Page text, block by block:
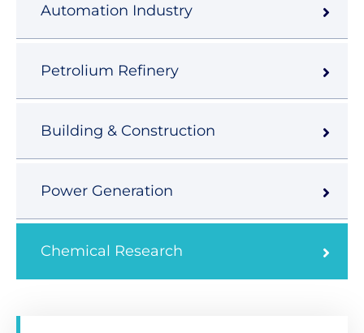
Automation Industry
Petrolium Refinery
Building & Construction
Power Generation
Chemical Research